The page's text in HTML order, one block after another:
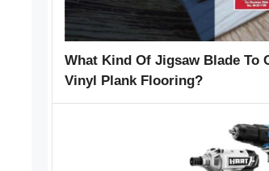
What Kind Of Jigsaw Blade To
Vinyl Plank Flooring?